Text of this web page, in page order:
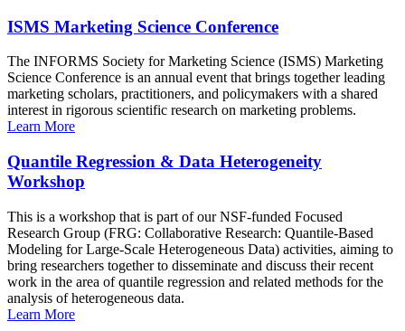
ISMS Marketing Science Conference
The INFORMS Society for Marketing Science (ISMS) Marketing
Science Conference is an annual event that brings together leading
marketing scholars, practitioners, and policymakers with a shared
interest in rigorous scientific research on marketing problems.
Learn More
Quantile Regression & Data Heterogeneity
Workshop
This is a workshop that is part of our NSF-funded Focused
Research Group (FRG: Collaborative Research: Quantile-Based
Modeling for Large-Scale Heterogeneous Data) activities, aiming to
bring researchers together to disseminate and discuss their recent
work in the area of quantile regression and related methods for the
analysis of heterogeneous data.
Learn More